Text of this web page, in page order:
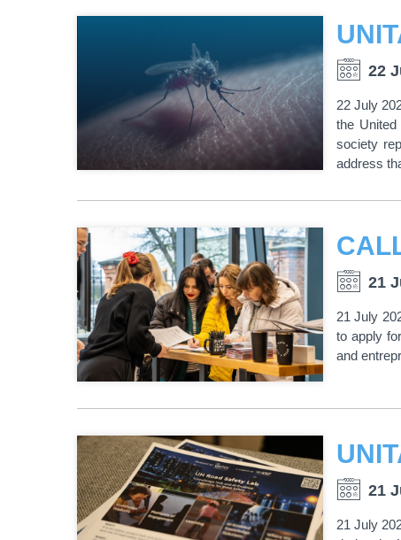
22
22 July
the
society
address
21
21 July
to apply
and
21
21 July